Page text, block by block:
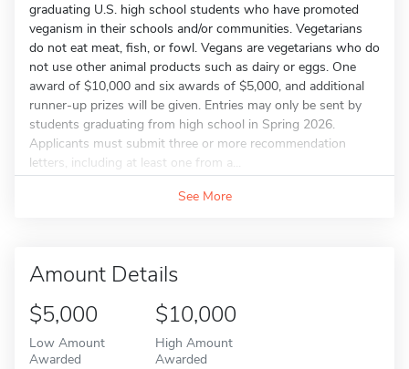
graduating U.S. high school students who have promoted
veganism in their schools and/or communities. Vegetarians
do not eat meat, fish, or fowl. Vegans are vegetarians who do
not use other animal products such as dairy or eggs. One
award of $10,000 and six awards of $5,000, and additional
runner-up prizes will be given. Entries may only be sent by
students graduating from high school in Spring 2026.
Applicants must submit three or more recommendation
letters, including at least one from a...
See More
Amount Details
$5,000
Low Amount
Awarded
$10,000
High Amount
Awarded